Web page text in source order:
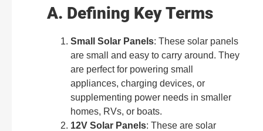
A. Defining Key Terms
Small Solar Panels: These solar panels
are small and easy to carry around. They
are perfect for powering small
appliances, charging devices, or
supplementing power needs in smaller
homes, RVs, or boats.
12V Solar Panels: These are solar